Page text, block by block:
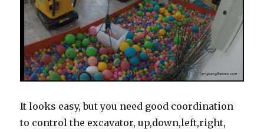
It looks easy, but you need good coordination
to control the excavator, up,down,left,right,